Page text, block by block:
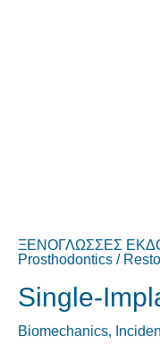
ΞΕΝΟΓΛΩΣΣΕΣ
Prosthodontics /
Single-
Biomechanics,